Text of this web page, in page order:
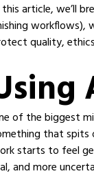
this article, we’ll
workflows),
quality,
of the biggest
that spits
starts to feel
and more